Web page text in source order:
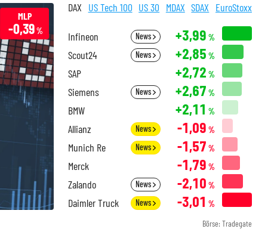
MLP
-0,39%
DAX US Tech 100 US 30 MDAX SDAX EuroStoxx
Infineon News +3,99 %
Scout24 News +2,85 %
SAP +2,72 %
Siemens News +2,67 %
BMW +2,11 %
Allianz News -1,09 %
Munich Re News -1,57 %
Merck -1,79 %
Zalando News -2,10 %
Daimler Truck News -3,01 %
Börse: Tradegate